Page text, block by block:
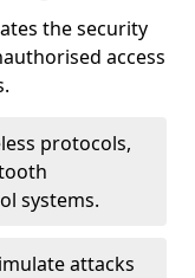
the security
access
protocols,
systems.
attacks